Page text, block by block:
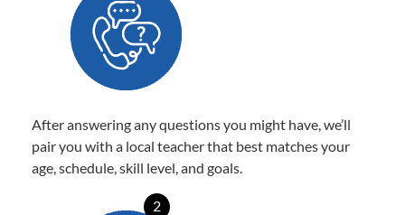
After answering any questions you might have, we’ll
pair you with a local teacher that best matches your
age, schedule, skill level, and goals.
2